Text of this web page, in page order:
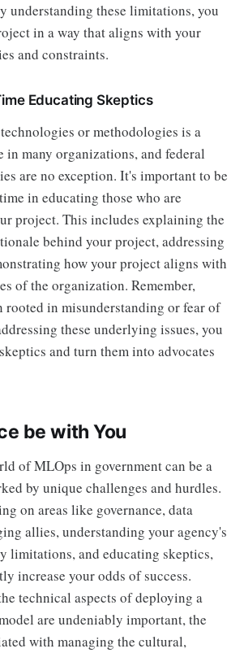
understanding these limitations, you
in a way that aligns with your
and constraints.
Educating Skeptics
or methodologies is a
in many organizations, and federal
are no exception. It's important to be
in educating those who are
project. This includes explaining the
behind your project, addressing
how your project aligns with
of the organization. Remember,
rooted in misunderstanding or fear of
these underlying issues, you
and turn them into advocates
be with You
of MLOps in government can be a
by unique challenges and hurdles.
on areas like governance, data
allies, understanding your agency's
limitations, and educating skeptics,
increase your odds of success.
technical aspects of deploying a
are undeniably important, the
with managing the cultural,